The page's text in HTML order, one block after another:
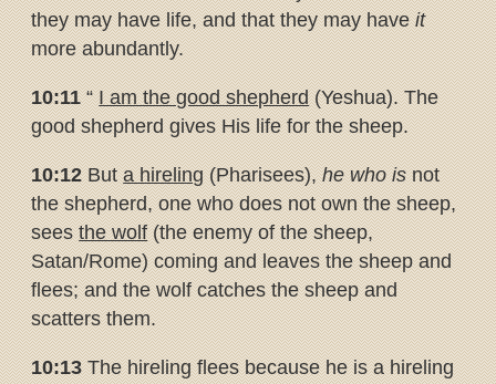
they may have life, and that they may haveit
more abundantly.
10:11“I am the good shepherd(Yeshua). The
good shepherd gives His life for the sheep.
10:12Buta hireling(Pharisees),he who isnot
the shepherd, one who does not own the sheep,
seesthe wolf(the enemy of the sheep,
Satan/Rome) coming and leaves the sheep and
flees; and the wolf catches the sheep and
scatters them.
10:13The hireling flees because he is a hireling